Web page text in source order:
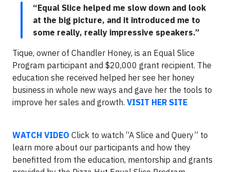
“Equal Slice helped me slow down and look
at the big picture, and it introduced me to
some really, really impressive speakers.”
Tique, owner of Chandler Honey, is an Equal Slice
Program participant and $20,000 grant recipient. The
education she received helped her see her honey
business in whole new ways and gave her the tools to
improve her sales and growth. VISIT HER SITE
WATCH VIDEO Click to watch “A Slice and Query” to
learn more about our participants and how they
benefitted from the education, mentorship and grants